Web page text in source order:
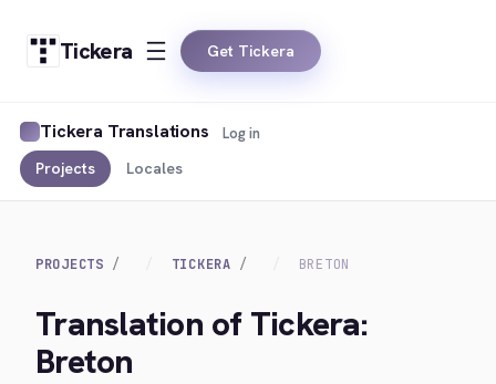
Tickera Get Tickera
Tickera Translations
Projects Locales
Log in
PROJECTS TICKERA BRETON
Translation of Tickera:
Breton